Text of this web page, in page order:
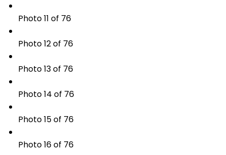
Photo 11 of 76
Photo 12 of 76
Photo 13 of 76
Photo 14 of 76
Photo 15 of 76
Photo 16 of 76